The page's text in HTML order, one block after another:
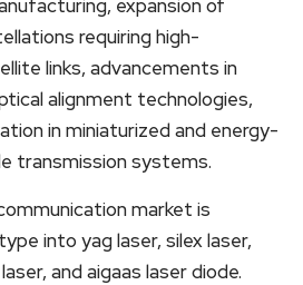
expansion of
requiring high-
links, advancements in
alignment technologies,
in miniaturized and energy-
transmission systems.
market is
into yag laser, silex laser,
and aigaas laser diode.